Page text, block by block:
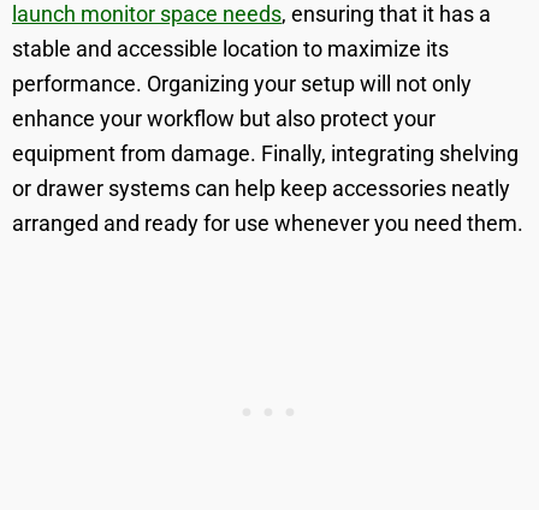
launch monitor space needs, ensuring that it has a
stable and accessible location to maximize its
performance. Organizing your setup will not only
enhance your workflow but also protect your
equipment from damage. Finally, integrating shelving
or drawer systems can help keep accessories neatly
arranged and ready for use whenever you need them.